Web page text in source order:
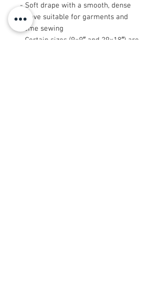
- Soft drape with a smooth, dense
weave suitable for garments and
home sewing
- Certain sizes (9×9″ and 29×18″) are